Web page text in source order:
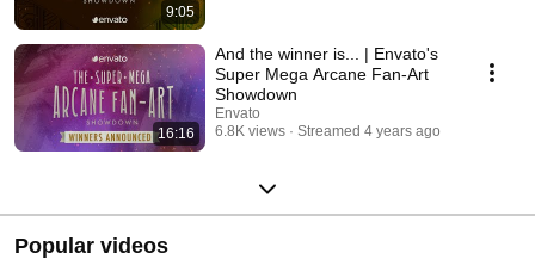
9:05
16:16
And the winner is... | Envato's
Super Mega Arcane Fan-Art
Showdown
Envato
6.8K views
Streamed 4 years ago
Popular videos